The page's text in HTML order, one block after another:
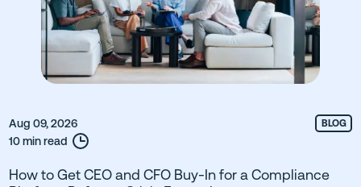
Aug 09, 2026
10 min read
BLOG
How to Get CEO and CFO Buy-In for a Compliance